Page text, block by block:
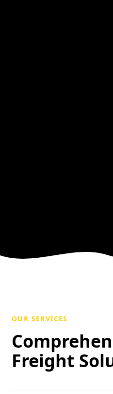
OUR SERVICES
Freight